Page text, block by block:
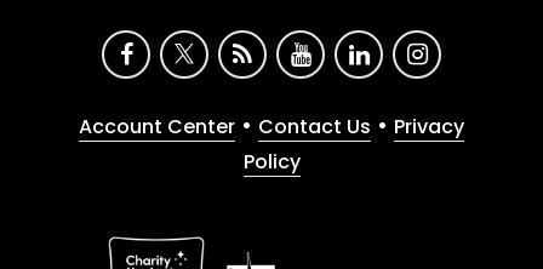
Account Center • Contact Us • Privacy
Policy